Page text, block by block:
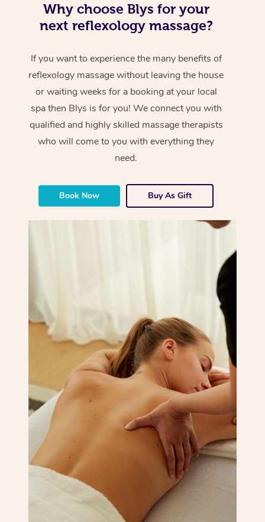
Why choose Blys for your
next reflexology massage?
If you want to experience the many benefits of
reflexology massage without leaving the house
or waiting weeks for a booking at your local
spa then Blys is for you! We connect you with
qualified and highly skilled massage therapists
who will come to you with everything they
need.
Book Now Buy As Gift